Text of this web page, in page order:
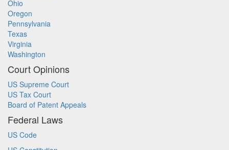
Ohio
Oregon
Pennsylvania
Texas
Virginia
Washington
Court Opinions
US Supreme Court
US Tax Court
Board of Patent Appeals
Federal Laws
US Code